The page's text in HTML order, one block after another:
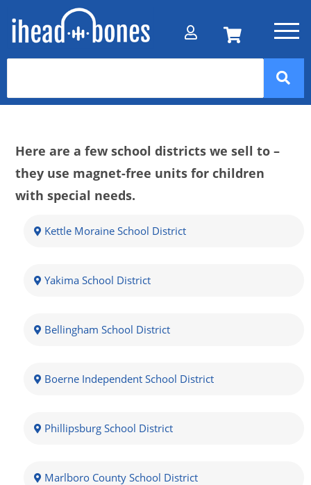
Here are a few school districts we sell to –
they use magnet-free units for children
with special needs.
Kettle Moraine School District
Yakima School District
Bellingham School District
Boerne Independent School District
Phillipsburg School District
Marlboro County School District